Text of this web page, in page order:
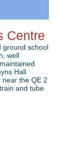
Centre
ground school
well
Hall
the QE 2
and tube